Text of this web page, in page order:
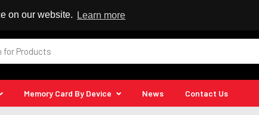
on our website. Learn more
Memory Card By Device News Contact Us